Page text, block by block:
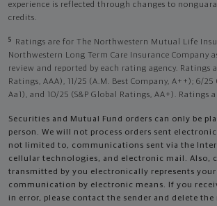
experience is reflected through changes to
credits.
5
Ratings are for The Northwestern Mutual Life
Northwestern Long Term Care Insurance Company
review and reported by each rating agency. Ratings
Ratings, AAA), 11/25 (A.M. Best Company, A++); 6/25
Aa1), and 10/25 (S&P Global Ratings, AA+). Ratings
Securities and Mutual Fund orders can only be
person. We will not process orders sent
not limited to, communications sent via the
cellular technologies, and electronic mail. Also,
transmitted by you electronically represents
communication by electronic means. If you
in error, please contact the sender and delete